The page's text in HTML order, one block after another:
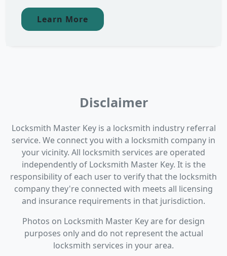
Learn More
Disclaimer
Locksmith Master Key is a locksmith industry referral
service. We connect you with a locksmith company in
your vicinity. All locksmith services are operated
independently of Locksmith Master Key. It is the
responsibility of each user to verify that the locksmith
company they're connected with meets all licensing
and insurance requirements in that jurisdiction.
Photos on Locksmith Master Key are for design
purposes only and do not represent the actual
locksmith services in your area.